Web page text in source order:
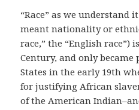
“Race” as we understand
meant nationality or
race,” the “English race”)
Century, and only
States in the early 19th
for justifying African
of the American